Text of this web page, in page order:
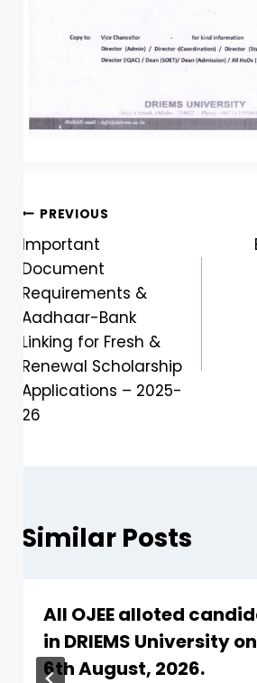
PREVIOUS
Important
Document
Requirements &
Aadhaar-Bank
Linking for Fresh &
Renewal Scholarship
Applications – 2025-
26
Similar Posts
All OJEE alloted
in DRIEMS University
6th August, 2026.